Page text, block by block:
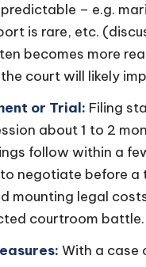
– e.g.
is rare, etc.
becomes more
court will likely
or Trial: Filing
about 1 to 2
follow within a
negotiate before a
mounting legal
courtroom battle.
With a case